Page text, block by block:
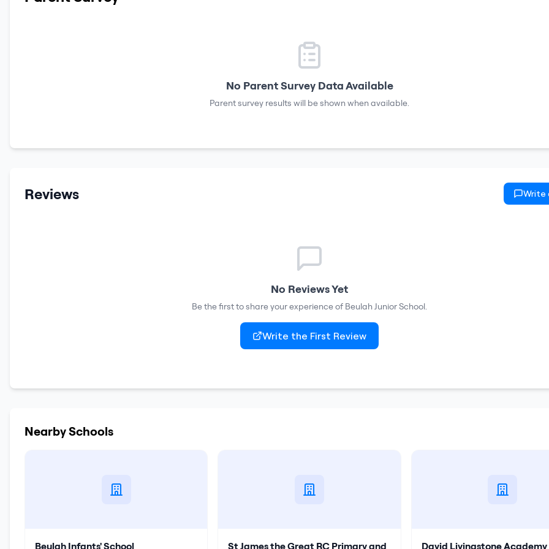
No Parent Survey Data Available
Parent survey results will be shown when available.
Reviews Write
No Reviews Yet
Be the first to share your experience of Beulah Junior School.
Write the First Review
Nearby Schools
Beulah Infants' School St James the Great RC Primary and David Livingstone Academy